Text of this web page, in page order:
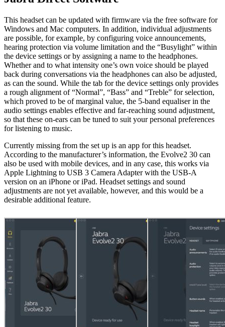
This headset can be updated with firmware via the free software for
Windows and Mac computers. In addition, individual adjustments
are possible, for example, by configuring voice announcements,
hearing protection via volume limitation and the “Busylight” within
the device settings or by assigning a name to the headphones.
Whether and to what intensity one’s own voice should be played
back during conversations via the headphones can also be adjusted,
as can the sound. While the tab for the device settings only provides
a rough alignment of “Normal”, “Bass” and “Treble” for selection,
which proved to be of marginal value, the 5-band equaliser in the
audio settings enables effective and far-reaching sound adjustment,
so that these on-ears can be tuned to suit your personal preferences
for listening to music.
Currently missing from the set up is an app for this headset.
According to the manufacturer’s information, the Evolve2 30 can
also be used with mobile devices, and in any case, this works via
Apple Lightning to USB 3 Camera Adapter with the USB-A
version on an iPhone or iPad. Headset settings and sound
adjustments are not yet available, however, and this would be a
desirable additional feature.